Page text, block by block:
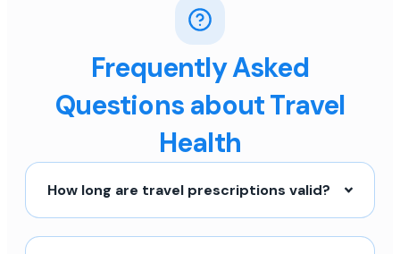
Frequently Asked
Questions about Travel
Health
How long are travel prescriptions valid?